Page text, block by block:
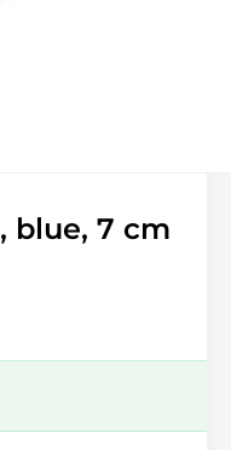
blue, 7 cm